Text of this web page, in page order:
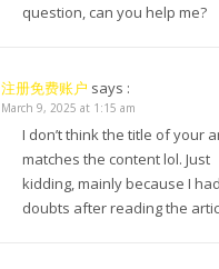
question, can you help me?
注册免费账户 says :
March 9, 2025 at 1:15 am
I don’t think the title of your
matches the content lol. Just
kidding, mainly because I
doubts after reading the